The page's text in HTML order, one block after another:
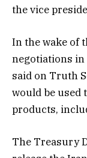
the vice
In the wake of
negotiations
said on Truth
would be
products,
The Treasury